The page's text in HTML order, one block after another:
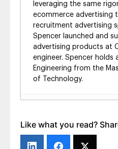
leveraging the same
ecommerce advertising
recruitment advertising
Spencer launched and
advertising products at
engineer. Spencer holds
Engineering from the
of Technology.
Radancy’s
Business Intelligence
Like what you read?